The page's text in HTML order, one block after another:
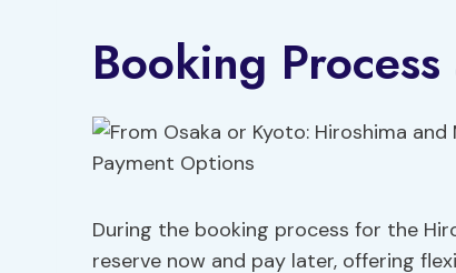
Booking
During the booking process for the
reserve now and pay later, offering